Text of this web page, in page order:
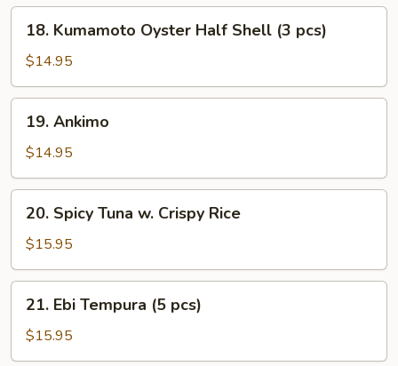
(3
pcs)
Kumamoto
Oyster
Half
Shell
pcs)
18. Kumamoto Oyster Half Shell (3 pcs)
$14.95
Ankimo
19. Ankimo
$14.95
Spicy
Tuna
w.
Crispy
Rice
20. Spicy Tuna w. Crispy Rice
$15.95
Ebi
Tempura
(5
21. Ebi Tempura (5 pcs)
$15.95